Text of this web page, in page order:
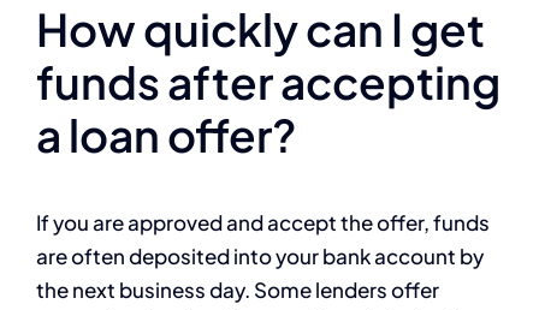
How quickly can I get
funds after accepting
a loan offer?
If you are approved and accept the offer, funds
are often deposited into your bank account by
the next business day. Some lenders offer